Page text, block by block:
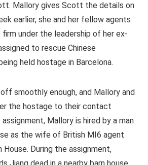
Mallory gives Scott the details on
earlier, she and her fellow agents
under the leadership of her ex-
to rescue Chinese
held hostage in Barcelona.
smoothly enough, and Mallory and
the hostage to their contact
assignment, Mallory is hired by a man
as the wife of British MI6 agent
House. During the assignment,